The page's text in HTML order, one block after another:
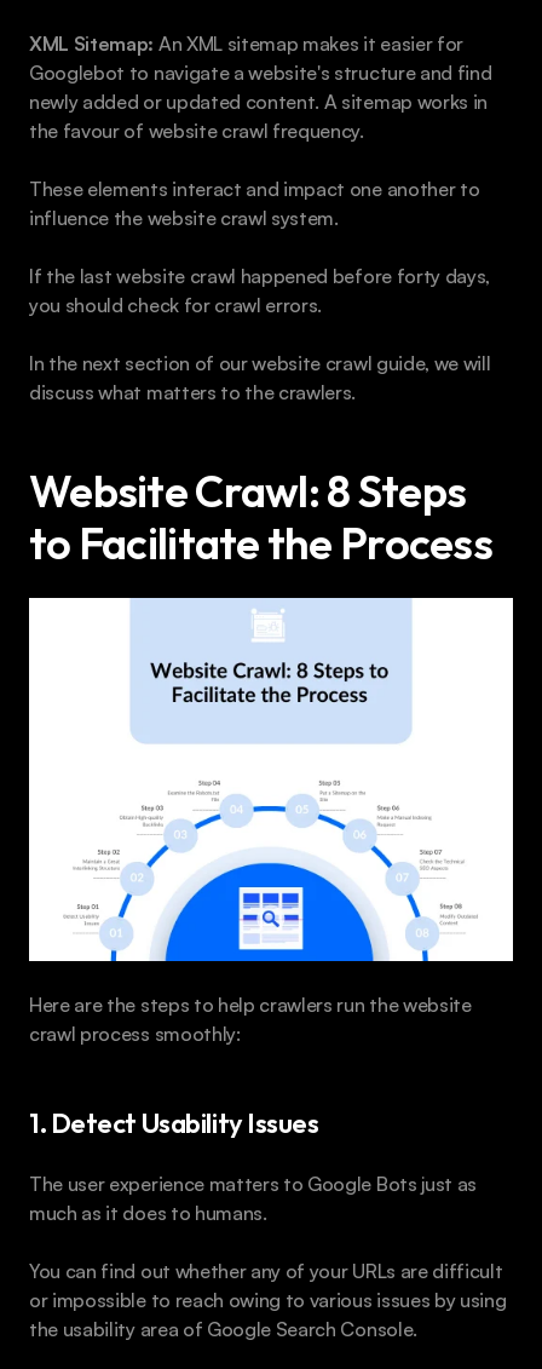
XML Sitemap: An XML sitemap makes it easier for
Googlebot to navigate a website's structure and find
newly added or updated content. A sitemap works in
the favour of website crawl frequency.
These elements interact and impact one another to
influence the website crawl system.
If the last website crawl happened before forty days,
you should check for crawl errors.
In the next section of our website crawl guide, we will
discuss what matters to the crawlers.
Website Crawl: 8 Steps
to Facilitate the Process
Here are the steps to help crawlers run the website
crawl process smoothly:
1. Detect Usability Issues
The user experience matters to Google Bots just as
much as it does to humans.
You can find out whether any of your URLs are difficult
or impossible to reach owing to various issues by using
the usability area of Google Search Console.